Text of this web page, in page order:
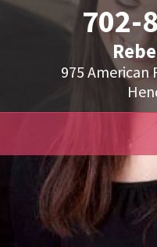
702-
975 American